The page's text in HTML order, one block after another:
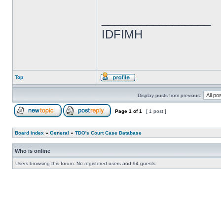
IDFIMH
Top
Display posts from previous:
Page 1 of1 [ 1 post ]
Board index » General » TDO's Court Case Database
Who is online
Users browsing this forum: No registered users and 94 guests